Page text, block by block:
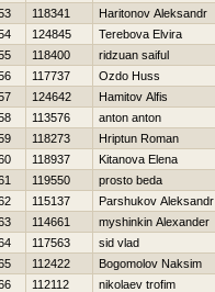
118341 Haritonov Aleksandr
124845 Terebova Elvira
118400 ridzuan saiful
117737 Ozdo Huss
124642 Hamitov Alfis
113576 anton anton
118273 Hriptun Roman
118937 Kitanova Elena
119550 prosto beda
115137 Parshukov Aleksandr
114661 myshinkin Alexander
117563 sid vlad
112422 Bogomolov Naksim
112112 nikolaev trofim